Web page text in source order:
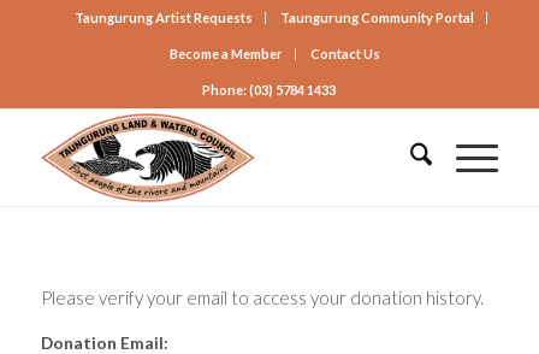
Taungurung Artist Requests Taungurung Community Portal
Become a Member Contact Us
Phone: (03) 5784 1433
Please verify your email to access your donation history.
Donation Email: